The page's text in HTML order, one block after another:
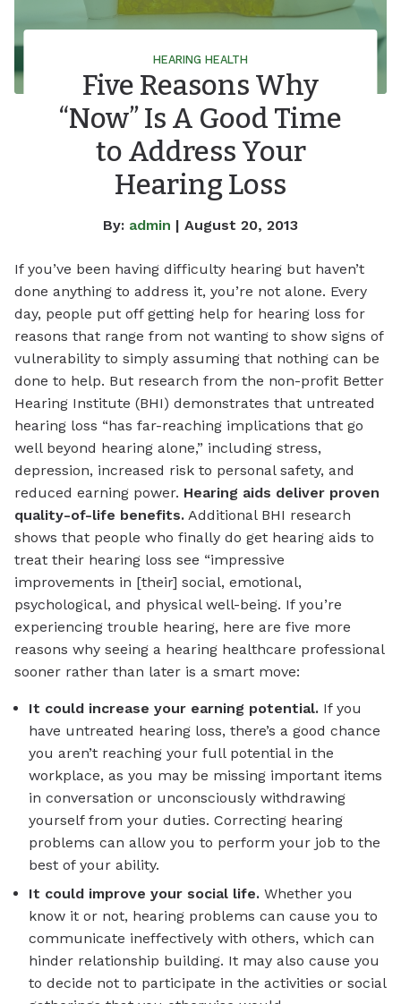
HEARING HEALTH
Five Reasons Why
“Now” Is A Good Time
to Address Your
Hearing Loss
By: admin | August 20, 2013
If you’ve been having difficulty hearing but haven’t
done anything to address it, you’re not alone. Every
day, people put off getting help for hearing loss for
reasons that range from not wanting to show signs of
vulnerability to simply assuming that nothing can be
done to help. But research from the non-profit Better
Hearing Institute (BHI) demonstrates that untreated
hearing loss “has far-reaching implications that go
well beyond hearing alone,” including stress,
depression, increased risk to personal safety, and
reduced earning power. Hearing aids deliver proven
quality-of-life benefits. Additional BHI research
shows that people who finally do get hearing aids to
treat their hearing loss see “impressive
improvements in [their] social, emotional,
psychological, and physical well-being. If you’re
experiencing trouble hearing, here are five more
reasons why seeing a hearing healthcare professional
sooner rather than later is a smart move:
It could increase your earning potential. If you
have untreated hearing loss, there’s a good chance
you aren’t reaching your full potential in the
workplace, as you may be missing important items
in conversation or unconsciously withdrawing
yourself from your duties. Correcting hearing
problems can allow you to perform your job to the
best of your ability.
It could improve your social life. Whether you
know it or not, hearing problems can cause you to
communicate ineffectively with others, which can
hinder relationship building. It may also cause you
to decide not to participate in the activities or social